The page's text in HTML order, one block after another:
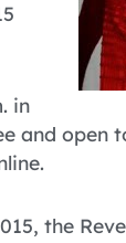
in
and open
the